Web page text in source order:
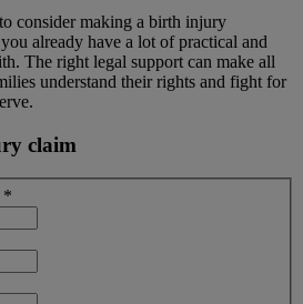
consider making a birth injury
already have a lot of practical and
The right legal support can make all
understand their rights and fight for
claim
*